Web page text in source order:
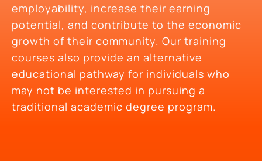
employability, increase their earning
potential, and contribute to the economic
growth of their community. Our training
courses also provide an alternative
educational pathway for individuals who
may not be interested in pursuing a
traditional academic degree program.